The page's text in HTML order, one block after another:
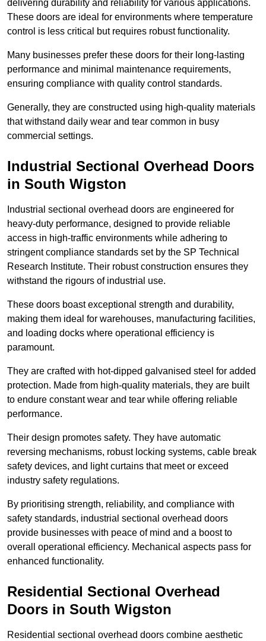
delivering durability and reliability for various applications.
These doors are ideal for environments where temperature
control is less critical but requires robust functionality.
Many businesses prefer these doors for their long-lasting
performance and minimal maintenance requirements,
ensuring compliance with quality control standards.
Generally, they are constructed using high-quality materials
that withstand daily wear and tear common in busy
commercial settings.
Industrial Sectional Overhead Doors
in South Wigston
Industrial sectional overhead doors are engineered for
heavy-duty performance, designed to provide reliable
access in high-traffic environments while adhering to
stringent compliance standards set by the SP Technical
Research Institute. Their robust construction ensures they
withstand the rigours of industrial use.
These doors boast exceptional strength and durability,
making them ideal for warehouses, manufacturing facilities,
and loading docks where operational efficiency is
paramount.
They are crafted with hot-dipped galvanised steel for added
protection. Made from high-quality materials, they are built
to endure constant wear and tear while offering reliable
performance.
Their design promotes safety. They have automatic
reversing mechanisms, robust locking systems, cable break
safety devices, and light curtains that meet or exceed
industry safety regulations.
By prioritising strength, reliability, and compliance with
safety standards, industrial sectional overhead doors
provide businesses with peace of mind and a boost to
overall operational efficiency. Mechanical aspects pass for
enhanced functionality.
Residential Sectional Overhead
Doors in South Wigston
Residential sectional overhead doors combine aesthetic